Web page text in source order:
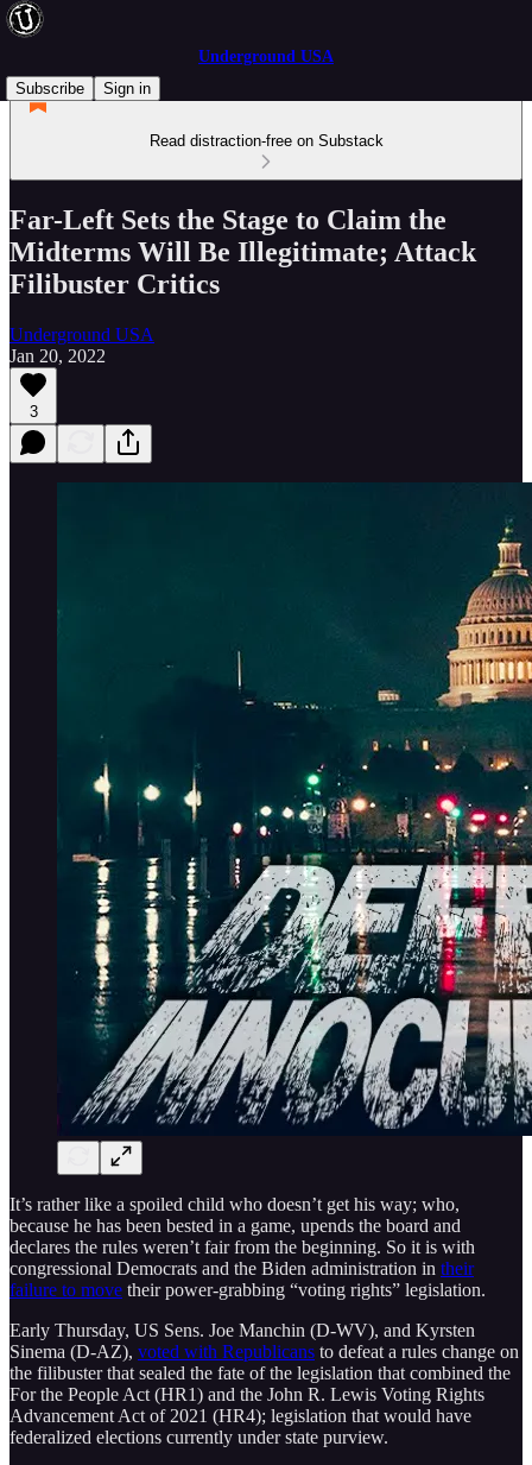
Underground USA
Subscribe
Sign in
Read distraction-free on Substack
Far-Left Sets the Stage to Claim the
Midterms Will Be Illegitimate; Attack
Filibuster Critics
Underground USA
Jan 20, 2022
3
It’s rather like a spoiled child who doesn’t get his way; who,
because he has been bested in a game, upends the board and
declares the rules weren’t fair from the beginning. So it is with
congressional Democrats and the Biden administration in their
failure to move their power-grabbing “voting rights” legislation.
Early Thursday, US Sens. Joe Manchin (D-WV), and Kyrsten
Sinema (D-AZ), voted with Republicans to defeat a rules change on
the filibuster that sealed the fate of the legislation that combined the
For the People Act (HR1) and the John R. Lewis Voting Rights
Advancement Act of 2021 (HR4); legislation that would have
federalized elections currently under state purview.